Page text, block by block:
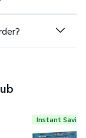
fl. oz., 40 pk.
Fat Greek
Chex Mix
Instant